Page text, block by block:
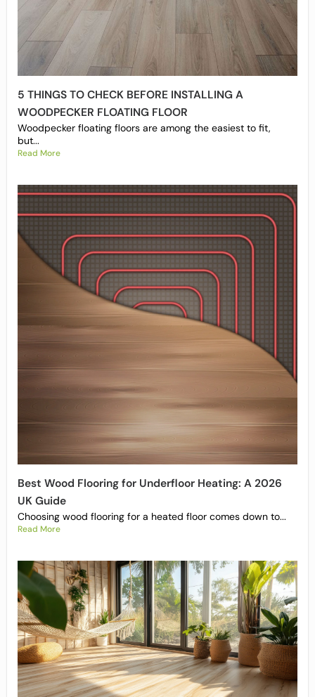
5 THINGS TO CHECK BEFORE INSTALLING A
WOODPECKER FLOATING FLOOR
Woodpecker floating floors are among the easiest to fit,
but...
Read More
Best Wood Flooring for Underfloor Heating: A 2026
UK Guide
Choosing wood flooring for a heated floor comes down to...
Read More